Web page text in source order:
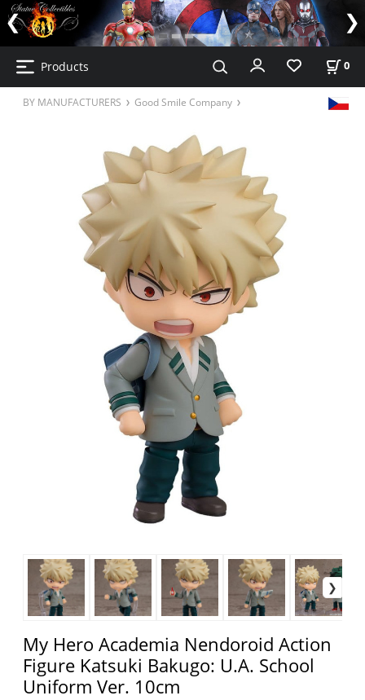
Products 0
BY MANUFACTURERS Good Smile Company
My Hero Academia Nendoroid Action
Figure Katsuki Bakugo: U.A. School
Uniform Ver. 10cm